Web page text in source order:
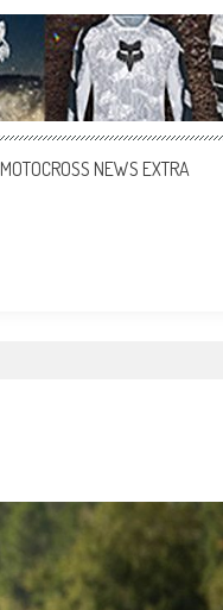
MOTOCROSS NEWS EXTRA